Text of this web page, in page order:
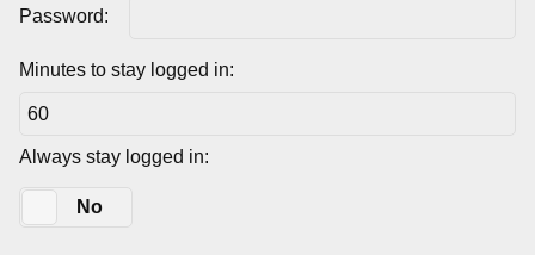
Password:
Minutes to stay logged in:
Always stay logged in:
No